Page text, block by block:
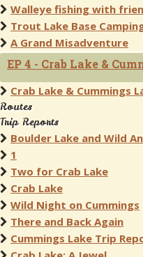
Walleye fishing with
Trout Lake Base
A Grand Misadventure
EP 4 - Crab Lake &
Crab Lake & Cummings
Routes
Trip Reports
Boulder Lake and Wild
1
Two for Crab Lake
Crab Lake
Wild Night on Cummings
There and Back Again
Cummings Lake Trip